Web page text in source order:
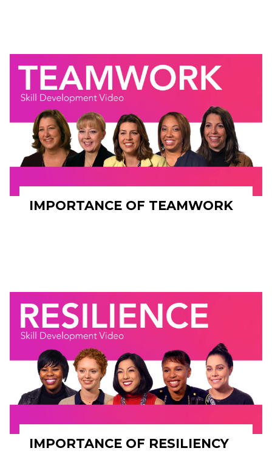
IMPORTANCE OF TEAMWORK
IMPORTANCE OF RESILIENCY